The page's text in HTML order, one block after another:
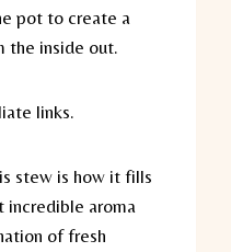
pot to create a
the inside out.
links.
stew is how it fills
incredible aroma
of fresh